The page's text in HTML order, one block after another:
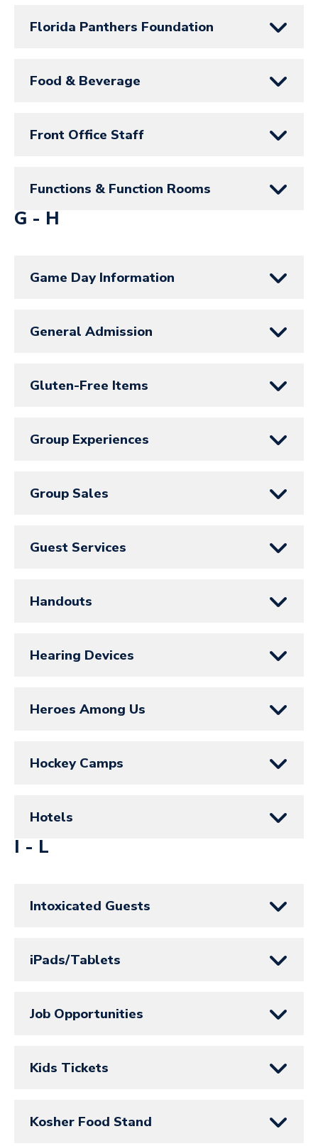
Florida Panthers Foundation
Food & Beverage
Front Office Staff
Functions & Function Rooms
G - H
Game Day Information
General Admission
Gluten-Free Items
Group Experiences
Group Sales
Guest Services
Handouts
Hearing Devices
Heroes Among Us
Hockey Camps
Hotels
I - L
Intoxicated Guests
iPads/Tablets
Job Opportunities
Kids Tickets
Kosher Food Stand